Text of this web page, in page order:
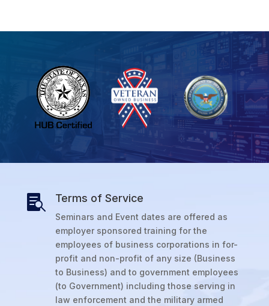
 Terms of Service
Seminars and Event dates are offered as
employer sponsored training for the
employees of business corporations in for-
profit and non-profit of any size (Business
to Business) and to government employees
(to Government) including those serving in
law enforcement and the military armed